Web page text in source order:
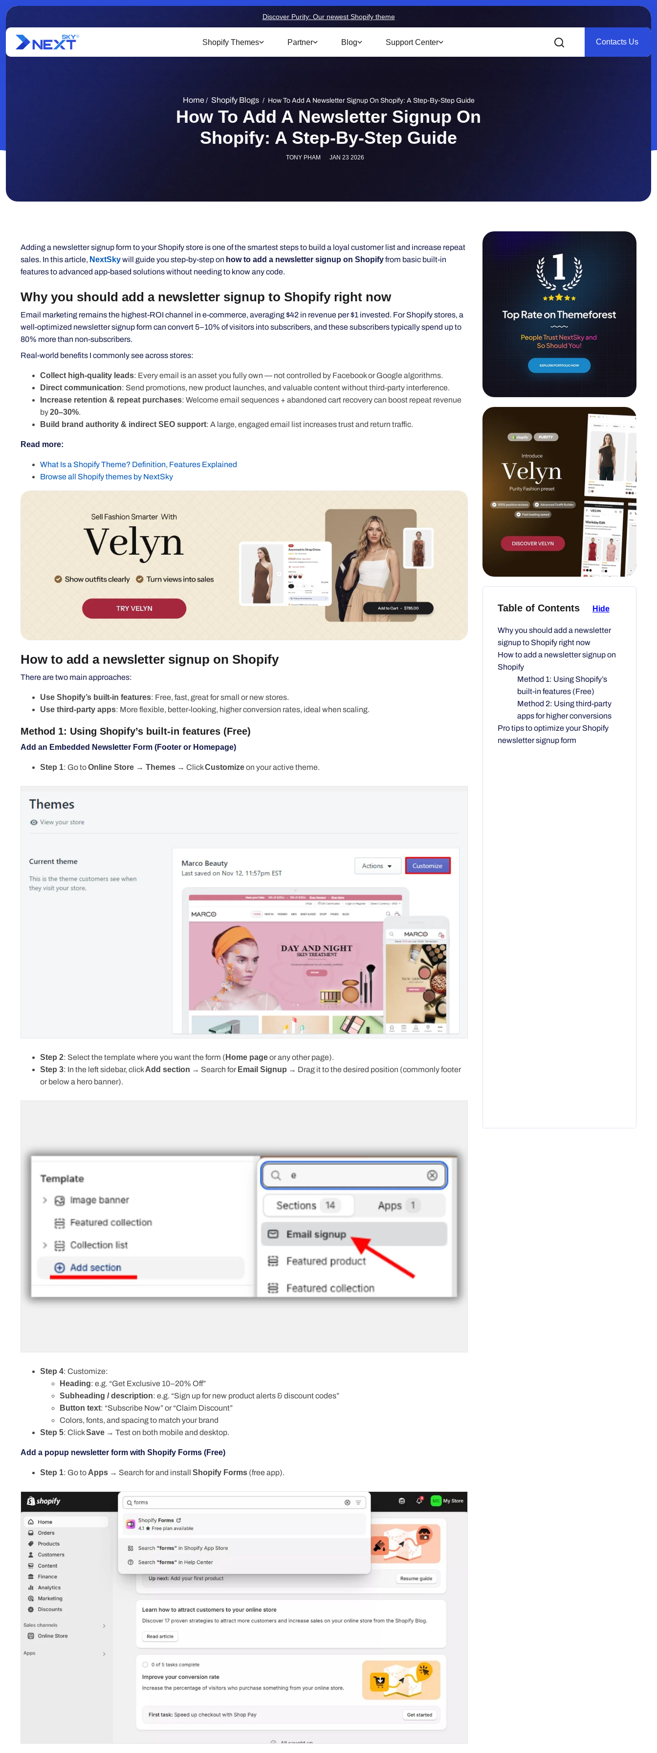
Discover Purity: Our newest Shopify theme
Shopify Themes Partner Blog Support Center Contacts Us
Home / Shopify Blogs / How To Add A Newsletter Signup On Shopify: A Step-By-Step Guide
How To Add A Newsletter Signup On
Shopify: A Step-By-Step Guide
TONY PHAM JAN 23 2026
Adding a newsletter signup form to your Shopify store is one of the smartest steps to build a loyal customer list and increase repeat
sales. In this article, NextSkywill guide you step-by-step on how to add a newsletter signup on Shopifyfrom basic built-in
features to advanced app-based solutions without needing to know any code.
Why you should add a newsletter signup to Shopify right now
Email marketing remains the highest-ROI channel in e-commerce, averaging $42 in revenue per $1 invested. For Shopify stores, a
well-optimized newsletter signup form can convert 5–10% of visitors into subscribers, and these subscribers typically spend up to
80% more than non-subscribers.
Real-world benefits I commonly see across stores:
Collect high-quality leads: Every email is an asset you fully own — not controlled by Facebook or Google algorithms.
Direct communication: Send promotions, new product launches, and valuable content without third-party interference.
Increase retention & repeat purchases: Welcome email sequences + abandoned cart recovery can boost repeat revenue
by20–30%.
Build brand authority & indirect SEO support: A large, engaged email list increases trust and return traffic.
Read more:
What Is a Shopify Theme? Definition, Features Explained
Browse all Shopify themes by NextSky
How to add a newsletter signup on Shopify
There are two main approaches:
Use Shopify’s built-in features: Free, fast, great for small or new stores.
Use third-party apps: More flexible, better-looking, higher conversion rates, ideal when scaling.
Method 1: Using Shopify’s built-in features (Free)
Add an Embedded Newsletter Form (Footer or Homepage)
Step 1: Go toOnline Store → Themes → ClickCustomizeon your active theme.
Step 2: Select the template where you want the form ( Home pageor any other page).
Step 3: In the left sidebar, clickAdd section → Search for Email Signup → Drag it to the desired position (commonly footer
or below a hero banner).
Step 4: Customize:
Heading: e.g. “Get Exclusive 10–20% Off”
Subheading / description: e.g. “Sign up for new product alerts & discount codes”
Button text: “Subscribe Now” or “Claim Discount”
Colors, fonts, and spacing to match your brand
Step 5: ClickSave → Test on both mobile and desktop.
Add a popup newsletter form with Shopify Forms (Free)
Step 1: Go toApps → Search for and install Shopify Forms (free app).
Table of Contents Hide
Why you should add a newsletter
signup to Shopify right now
How to add a newsletter signup on
Shopify
Method 1: Using Shopify’s
built-in features (Free)
Method 2: Using third-party
apps for higher conversions
Pro tips to optimize your Shopify
newsletter signup form